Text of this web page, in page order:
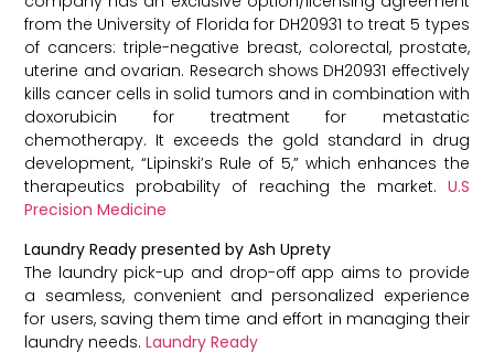
from the University of Florida for DH20931 to treat 5 types
of cancers: triple-negative breast, colorectal, prostate,
uterine and ovarian. Research shows DH20931 effectively
kills cancer cells in solid tumors and in combination with
doxorubicin for treatment for metastatic
chemotherapy. It exceeds the gold standard in drug
development, “Lipinski’s Rule of 5,” which enhances the
therapeutics probability of reaching the market. U.S
Precision Medicine
Laundry Ready presented by Ash Uprety
The laundry pick-up and drop-off app aims to provide
a seamless, convenient and personalized experience
for users, saving them time and effort in managing their
laundry needs.Laundry Ready